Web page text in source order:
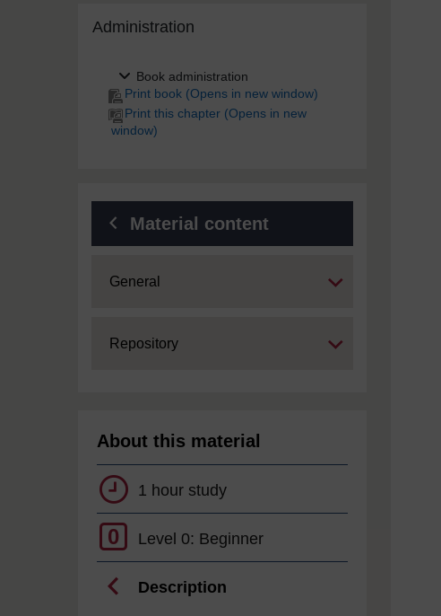
Administra­tion
Book administration
Print book (Opens in new window)
Print this chapter (Opens in new
window)
Material content
Expand
General
Expand
Repository
About this material
1 hour study
0 Level 0: Beginner
Description